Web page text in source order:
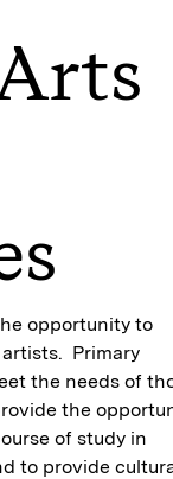
opportunity to
Primary
the needs of
the
of study in
to provide